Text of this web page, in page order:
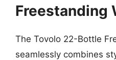
Freestanding
The Tovolo 22-Bottle
seamlessly combines